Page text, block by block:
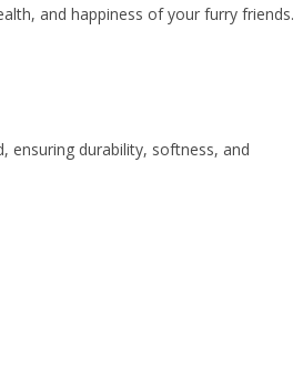
and happiness of your furry friends.
ensuring durability, softness, and